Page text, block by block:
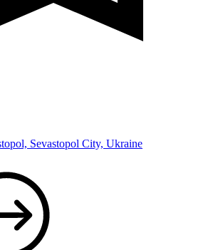
Sevastopol City, Ukraine